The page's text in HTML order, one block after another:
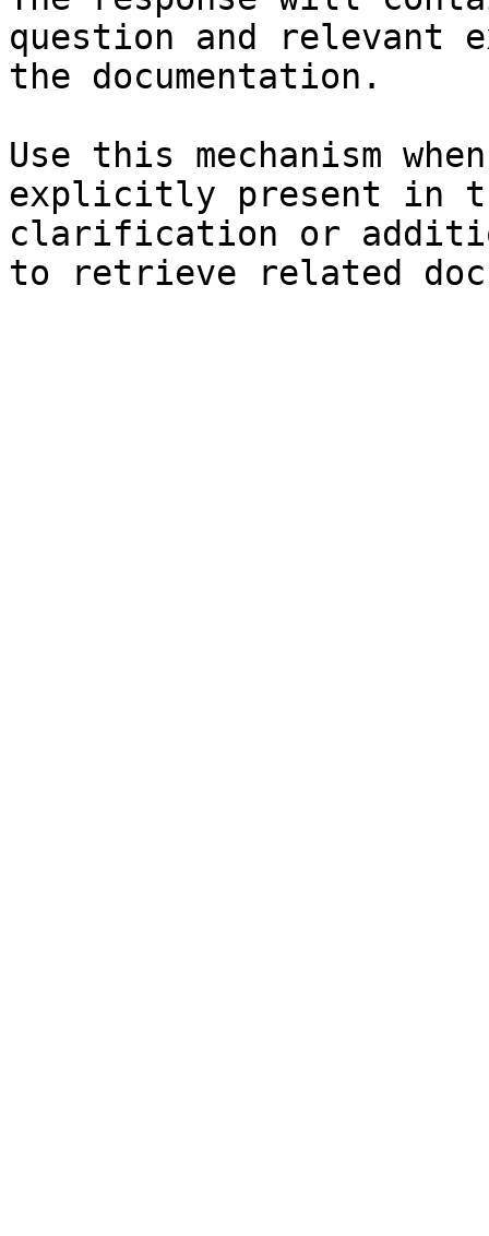
question and relevant
the documentation.
Use this mechanism
explicitly present in
clarification or